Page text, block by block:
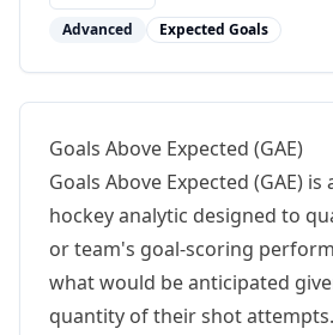
Advanced Expected Goals
Goals Above Expected (GAE)
Goals Above Expected (GAE)
hockey analytic designed to
or team's goal-scoring
what would be anticipated
quantity of their shot